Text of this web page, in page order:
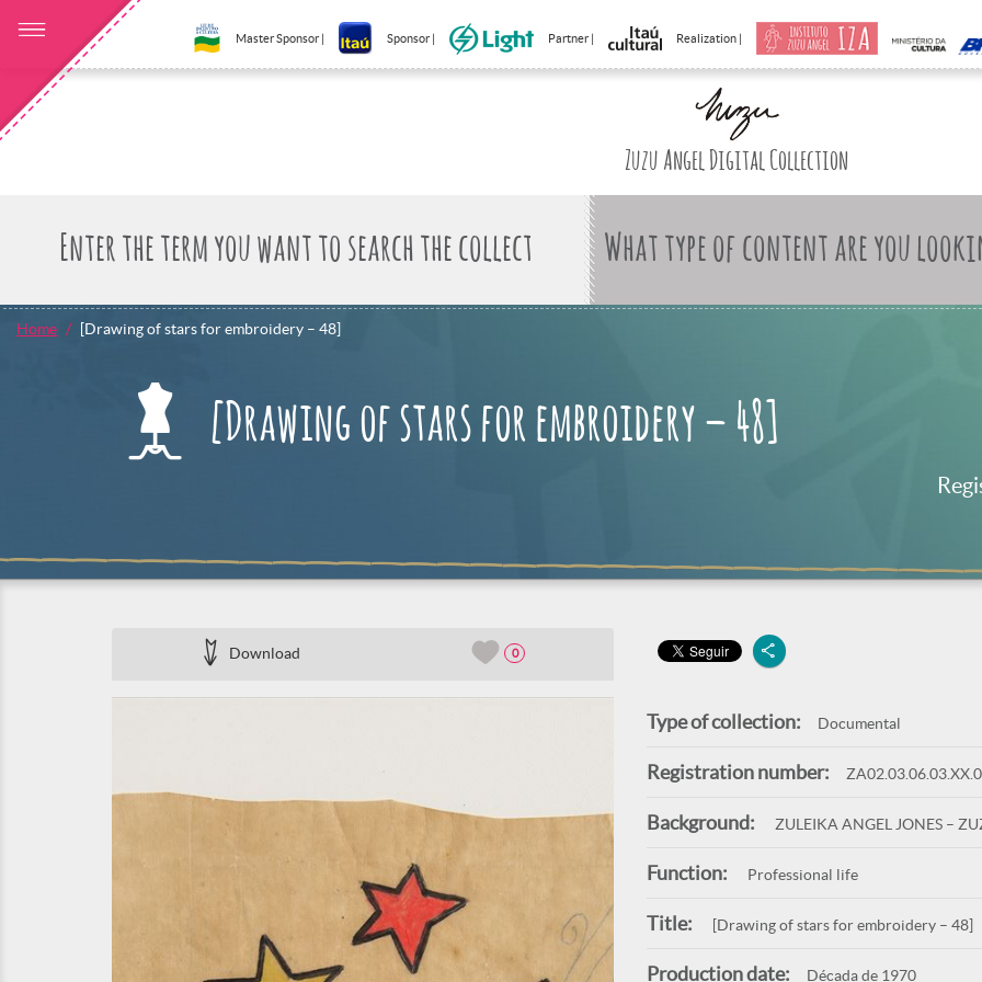
Master Sponsor | Sponsor | Partner | Realization |
Zuzu Angel Digital Collection
What type of content are you
Home [Drawing of stars for embroidery – 48]
[Drawing of stars for embroidery – 48]
Download 0
Type of collection: Documental
Registration number:
Background: ZULEIKA ANGEL JONES –
Function: Professional life
Title: [Drawing of stars for embroidery – 48]
Production date: Década de 1970